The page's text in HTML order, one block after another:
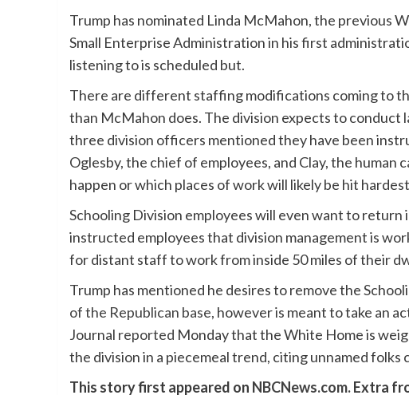
Trump has nominated Linda McMahon, the previous
Small Enterprise Administration in his first
listening to is scheduled but.
There are different staffing modifications coming to
than McMahon does. The division expects to
three division officers mentioned they have been
Oglesby, the chief of employees, and Clay, the human
happen or which places of work will likely be hit
Schooling Division employees will even want to return
instructed employees that division management is
for distant staff to work from inside 50 miles of their
Trump has mentioned he desires to remove the
of the Republican base, however is meant to take an
Journal reported Monday that the White Home is
the division in a piecemeal trend, citing unnamed folks
This story first appeared on NBCNews.com.Extra